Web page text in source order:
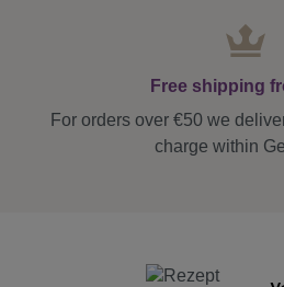
Free shipping
For orders over €50 we
charge within